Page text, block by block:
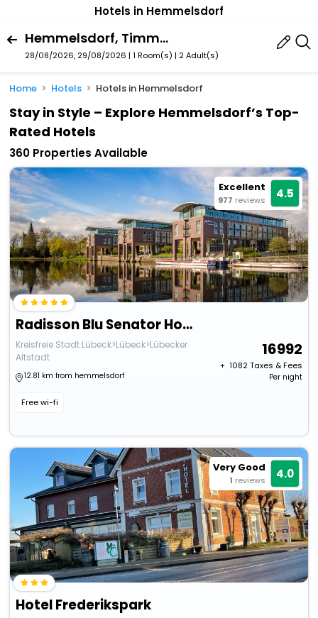
Hotels in Hemmelsdorf
Hemmelsdorf, Timmendorfer Strand, Schleswig-Holstein, Germany
28/08/2026, 29/08/2026 | 1 Room(s) | 2 Adult(s)
Home Hotels Hotels in Hemmelsdorf
Stay in Style – Explore Hemmelsdorf’s Top-
Rated Hotels
360 Properties Available
Excellent
977 reviews 4.5
Radisson Blu Senator Hotel
Kreisfreie Stadt Lübeck>Lübeck>Lübecker
Altstadt
12.81 km from hemmelsdorf
Free wi-fi
16992
+ ₹ 1082Taxes & Fees
Per night
Very Good
1 reviews 4.0
Hotel Frederikspark